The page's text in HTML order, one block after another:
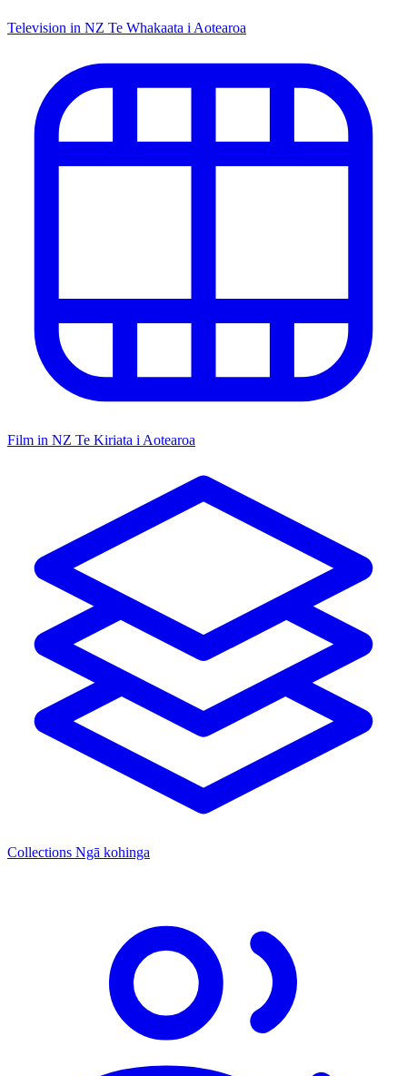
Television in NZ Te Whakaata i Aotearoa
Film in NZ Te Kiriata i Aotearoa
Collections Ngā kohinga